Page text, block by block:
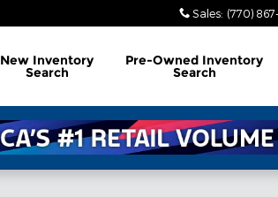
Sales: (770)
New Inventory
Search
Pre-Owned Inventory
Search